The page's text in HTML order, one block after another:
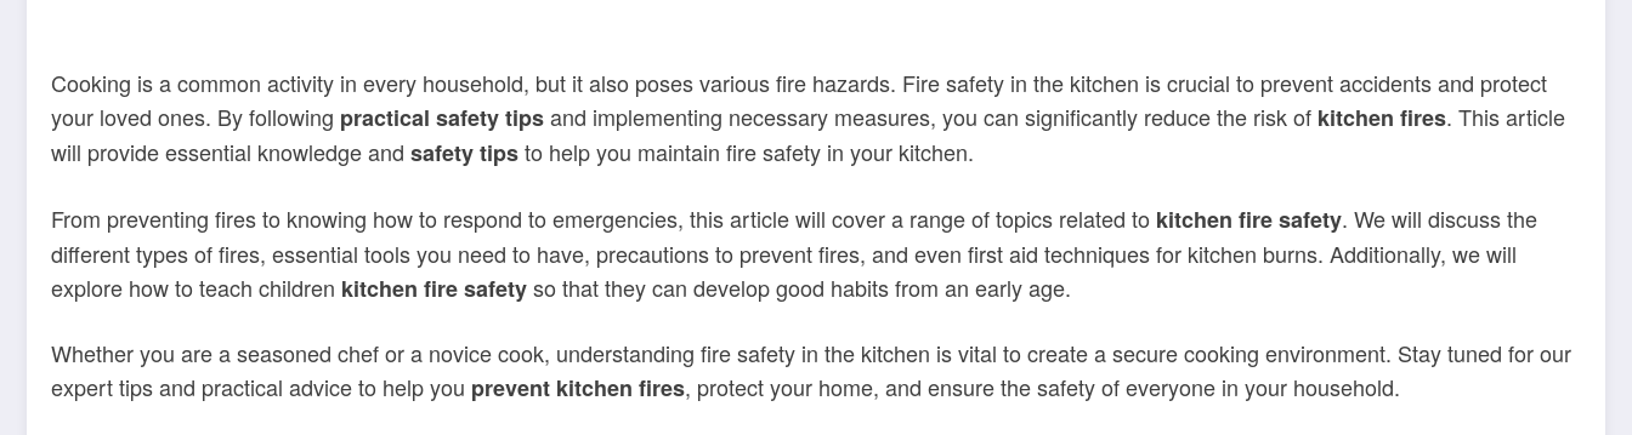
Cooking is a common activity in every household, but it also poses various fire hazards. Fire safety in the kitchen is crucial to prevent accidents and protect
your loved ones. By following practical safety tipsand implementing necessary measures, you can significantly reduce the risk of kitchen fires. This article
will provide essential knowledge and safety tipsto help you maintain fire safety in your kitchen.
From preventing fires to knowing how to respond to emergencies, this article will cover a range of topics related to kitchen fire safety. We will discuss the
different types of fires, essential tools you need to have, precautions to prevent fires, and even first aid techniques for kitchen burns. Additionally, we will
explore how to teach children kitchen fire safetyso that they can develop good habits from an early age.
Whether you are a seasoned chef or a novice cook, understanding fire safety in the kitchen is vital to create a secure cooking environment. Stay tuned for our
expert tips and practical advice to help you prevent kitchen fires, protect your home, and ensure the safety of everyone in your household.